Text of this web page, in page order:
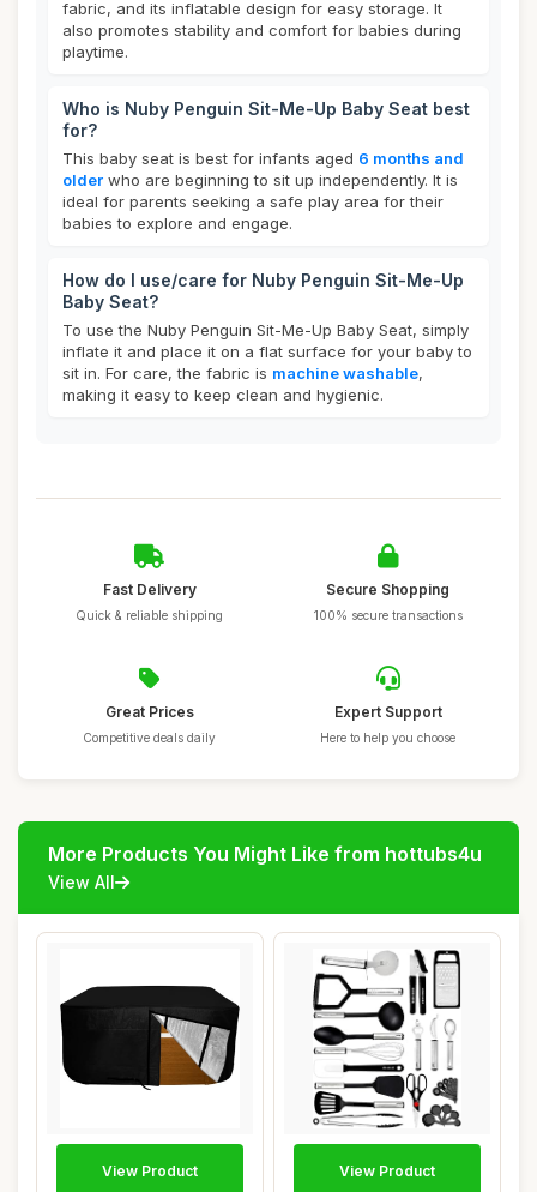
fabric, and its inflatable design for easy storage. It
also promotes stability and comfort for babies during
playtime.
Who is Nuby Penguin Sit-Me-Up Baby Seat best
for?
This baby seat is best for infants aged 6 months and
older who are beginning to sit up independently. It is
ideal for parents seeking a safe play area for their
babies to explore and engage.
How do I use/care for Nuby Penguin Sit-Me-Up
Baby Seat?
To use the Nuby Penguin Sit-Me-Up Baby Seat, simply
inflate it and place it on a flat surface for your baby to
sit in. For care, the fabric is machine washable,
making it easy to keep clean and hygienic.
Fast Delivery
Quick & reliable shipping
Secure Shopping
100% secure transactions
Great Prices
Competitive deals daily
Expert Support
Here to help you choose
More Products You Might Like from hottubs4u
View All
View Product View Product